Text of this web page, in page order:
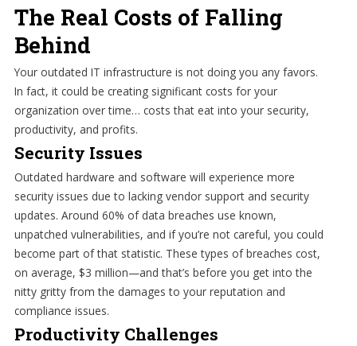
The Real Costs of Falling
Behind
Your outdated IT infrastructure is not doing you any favors.
In fact, it could be creating significant costs for your
organization over time… costs that eat into your security,
productivity, and profits.
Security Issues
Outdated hardware and software will experience more
security issues due to lacking vendor support and security
updates. Around 60% of data breaches use known,
unpatched vulnerabilities, and if you’re not careful, you could
become part of that statistic. These types of breaches cost,
on average, $3 million—and that’s before you get into the
nitty gritty from the damages to your reputation and
compliance issues.
Productivity Challenges